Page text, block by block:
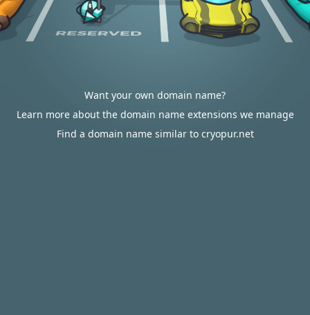
Want your own domain name?
Learn more about the domain name extensions we manage
Find a domain name similar to cryopur.net